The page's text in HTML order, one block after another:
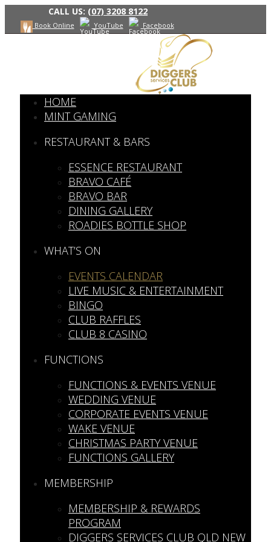
CALL US: (07) 3208 8122
Book Online YouTube Facebook
HOME
MINT GAMING
RESTAURANT & BARS
ESSENCE RESTAURANT
BRAVO CAFÉ
BRAVO BAR
DINING GALLERY
ROADIES BOTTLE SHOP
WHAT’S ON
EVENTS CALENDAR
LIVE MUSIC & ENTERTAINMENT
BINGO
CLUB RAFFLES
CLUB 8 CASINO
FUNCTIONS
FUNCTIONS & EVENTS VENUE
WEDDING VENUE
CORPORATE EVENTS VENUE
WAKE VENUE
CHRISTMAS PARTY VENUE
FUNCTIONS GALLERY
MEMBERSHIP
MEMBERSHIP & REWARDS
PROGRAM
DIGGERS SERVICES CLUB QLD NEW